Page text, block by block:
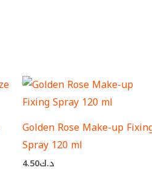
Golden Rose Make-up
Spray 120 ml
د.ك4.50